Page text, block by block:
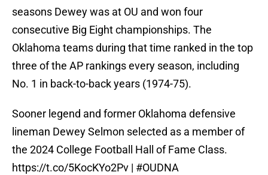
seasons Dewey was at OU and won four
consecutive Big Eight championships. The
Oklahoma teams during that time ranked in the top
three of the AP rankings every season, including
No. 1 in back-to-back years (1974-75).
Sooner legend and former Oklahoma defensive
lineman Dewey Selmon selected as a member of
the 2024 College Football Hall of Fame Class.
https://t.co/5KocKYo2Pv | #OUDNA